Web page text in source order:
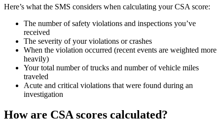
Here’s what the SMS considers when calculating your CSA score:
The number of safety violations and inspections you’ve
received
The severity of your violations or crashes
When the violation occurred (recent events are weighted more
heavily)
Your total number of trucks and number of vehicle miles
traveled
Acute and critical violations that were found during an
investigation
How are CSA scores calculated?